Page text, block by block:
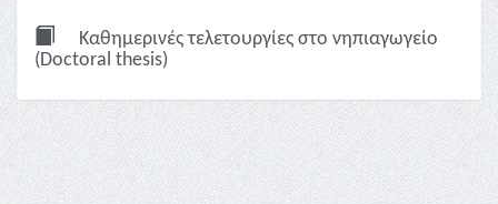
Καθημερινές τελετουργίες στο νηπιαγωγείο
(Doctoral thesis)